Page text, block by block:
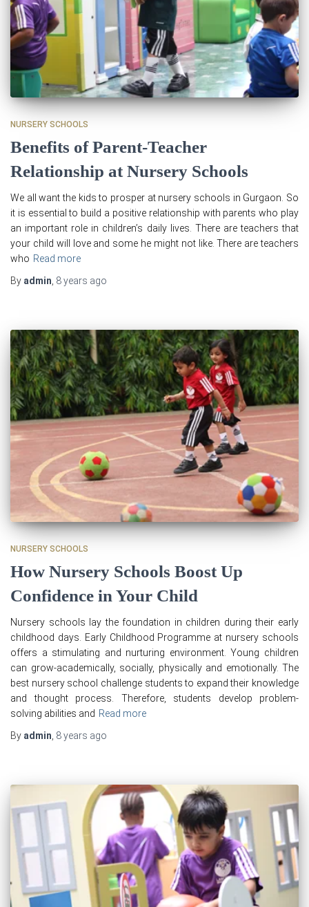
NURSERY SCHOOLS
Benefits of Parent-Teacher
Relationship at Nursery Schools
We all want the kids to prosper at nursery schools in Gurgaon. So
it is essential to build a positive relationship with parents who play
an important role in children’s daily lives. There are teachers that
your child will love and some he might not like. There are teachers
who Read more
By admin 8 years ago
NURSERY SCHOOLS
How Nursery Schools Boost Up
Confidence in Your Child
Nursery schools lay the foundation in children during their early
childhood days. Early Childhood Programme at nursery schools
offers a stimulating and nurturing environment. Young children
can grow-academically, socially, physically and emotionally. The
best nursery school challenge students to expand their knowledge
and thought process. Therefore, students develop problem-
solving abilities and Read more
By admin, 8 years ago